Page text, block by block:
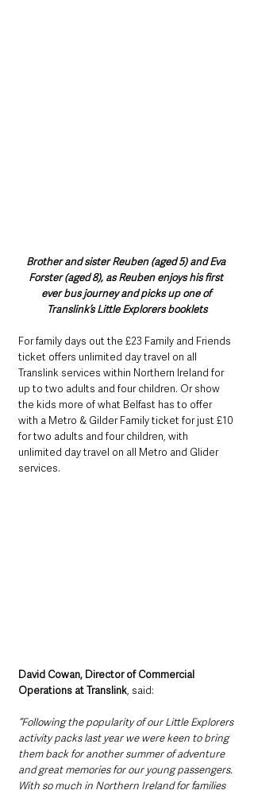
Brother and sister Reuben (aged 5) and Eva
Forster (aged 8), as Reuben enjoys his first
ever bus journey and picks up one of
Translink’s Little Explorers booklets
For family days out the £23 Family and Friends
ticket offers unlimited day travel on all
Translink services within Northern Ireland for
up to two adults and four children. Or show
the kids more of what Belfast has to offer
with a Metro & Gilder Family ticket for just £10
for two adults and four children, with
unlimited day travel on all Metro and Glider
services.
David Cowan, Director of Commercial
Operations at Translink, said:
“Following the popularity of our Little Explorers
activity packs last year we were keen to bring
them back for another summer of adventure
and great memories for our young passengers.
With so much in Northern Ireland for families